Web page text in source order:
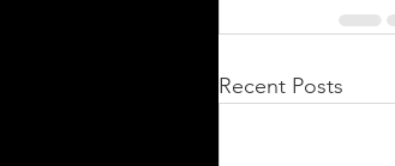
Recent Posts